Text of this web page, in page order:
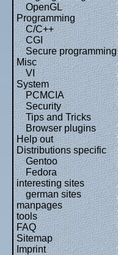
OpenGL
Programming
C/C++
CGI
Secure programming
Misc
VI
System
PCMCIA
Security
Tips and Tricks
Browser plugins
Help out
Distributions specific
Gentoo
Fedora
interesting sites
german sites
manpages
tools
FAQ
Sitemap
Imprint